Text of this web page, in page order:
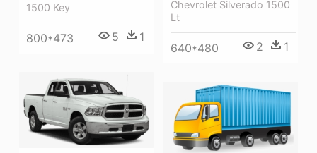
Chevrolet Silverado 1500
Lt
640*480 2 1
1500 Key
800*473 5 1